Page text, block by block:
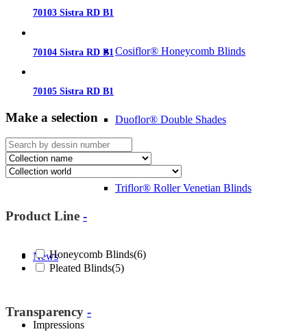
Cosiflor® Honeycomb Blinds
Duoflor® Double Shades
Triflor® Roller Venetian Blinds
News
Impressions
70103 Sistra RD B1
70104 Sistra RD B1
70105 Sistra RD B1
Make a selection
Product Line -
Honeycomb Blinds(6)
Pleated Blinds(5)
Transparency -